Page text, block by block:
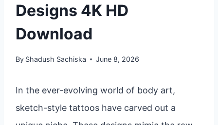
Designs 4K HD
Download
By Shadush Sachiska June 8, 2026
In the ever-evolving world of body art,
sketch-style tattoos have carved out a